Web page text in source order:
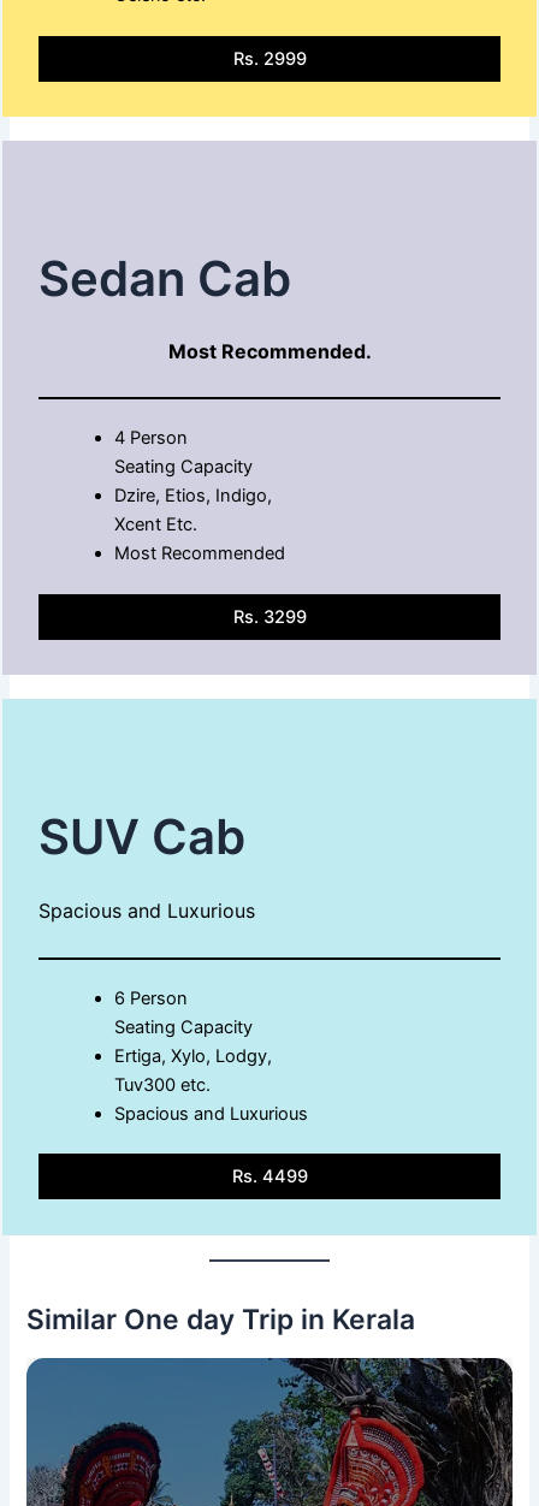
Rs. 2999
Sedan Cab
Most Recommended.
4 Person
Seating Capacity
Dzire, Etios, Indigo,
Xcent Etc.
Most Recommended
Rs. 3299
SUV Cab
Spacious and Luxurious
6 Person
Seating Capacity
Ertiga, Xylo, Lodgy,
Tuv300 etc.
Spacious and Luxurious
Rs. 4499
Similar One day Trip in Kerala